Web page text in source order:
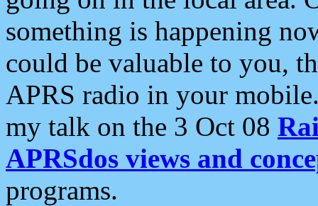
something is happening
could be valuable to you,
APRS radio in your
my talk on the 3 Oct 08
APRSdos views and
programs.